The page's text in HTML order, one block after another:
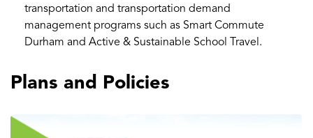
transportation and transportation demand
management programs such as Smart Commute
Durham and Active & Sustainable School Travel.
Plans and Policies